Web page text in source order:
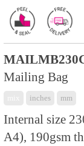
Mailing Bag
inches mm
Internal size
A4), 190gsm